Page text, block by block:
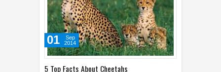
Below are 5 top facts about this fascinating
animal that will make you understand more about
this beaut...
10 Animal's Brain Facts That
Amaze You
05 Oct 2014 1